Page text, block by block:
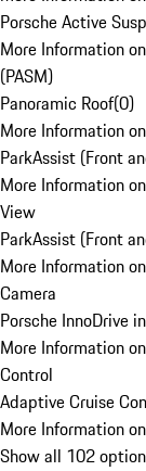
Porsche Active
More Information
(PASM)
Panoramic Roof(0)
More Information
ParkAssist (Front
More Information
View
ParkAssist (Front
More Information
Camera
Porsche InnoDrive
More Information
Control
Adaptive Cruise
More Information
Show all 102